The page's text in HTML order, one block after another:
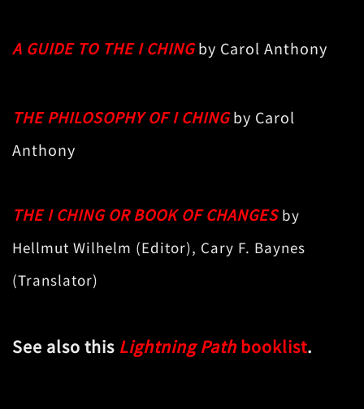
A GUIDE TO THE I CHING by Carol Anthony
THE PHILOSOPHY OF I CHING by Carol
Anthony
THE I CHING OR BOOK OF CHANGESby
Hellmut Wilhelm (Editor), Cary F. Baynes
(Translator)
See also this Lightning Pathbooklist.